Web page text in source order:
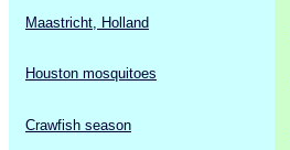
Maastricht, Holland
Houston mosquitoes
Crawfish season